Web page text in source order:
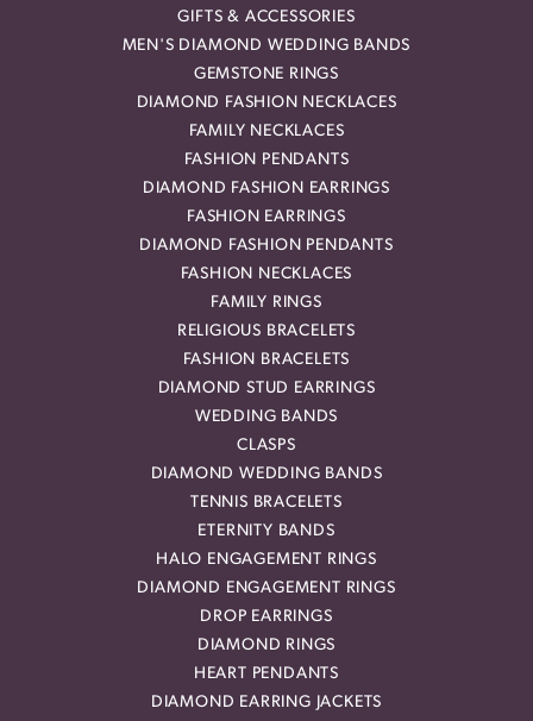
GIFTS & ACCESSORIES
MEN'S DIAMOND WEDDING BANDS
GEMSTONE RINGS
DIAMOND FASHION NECKLACES
FAMILY NECKLACES
FASHION PENDANTS
DIAMOND FASHION EARRINGS
FASHION EARRINGS
DIAMOND FASHION PENDANTS
FASHION NECKLACES
FAMILY RINGS
RELIGIOUS BRACELETS
FASHION BRACELETS
DIAMOND STUD EARRINGS
WEDDING BANDS
CLASPS
DIAMOND WEDDING BANDS
TENNIS BRACELETS
ETERNITY BANDS
HALO ENGAGEMENT RINGS
DIAMOND ENGAGEMENT RINGS
DROP EARRINGS
DIAMOND RINGS
HEART PENDANTS
DIAMOND EARRING JACKETS